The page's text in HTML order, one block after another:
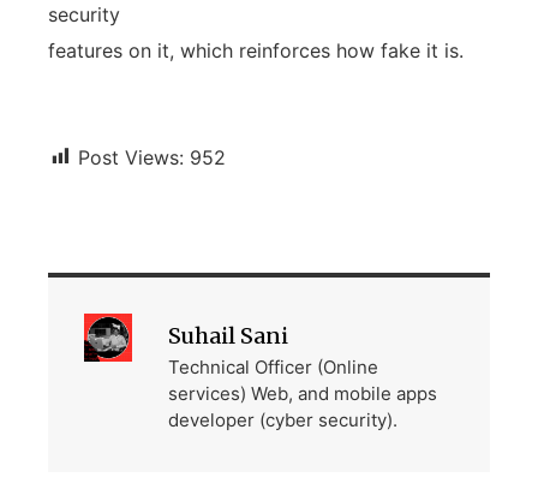
security
features on it, which reinforces how fake it is.
Post Views: 952
Suhail Sani
Technical Officer (Online
services) Web, and mobile apps
developer (cyber security).